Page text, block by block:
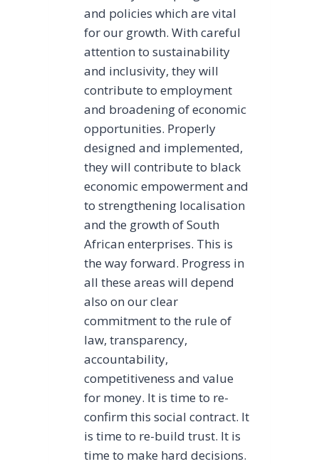
and policies which are vital
for our growth. With careful
attention to sustainability
and inclusivity, they will
contribute to employment
and broadening of economic
opportunities. Properly
designed and implemented,
they will contribute to black
economic empowerment and
to strengthening localisation
and the growth of South
African enterprises. This is
the way forward. Progress in
all these areas will depend
also on our clear
commitment to the rule of
law, transparency,
accountability,
competitiveness and value
for money. It is time to re-
confirm this social contract. It
is time to re-build trust. It is
time to make hard decisions.